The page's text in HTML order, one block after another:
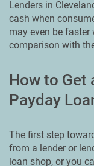
Lenders in
cash when
may even be faster
comparison with
How to Get
Payday
The first step
from a lender or
loan shop, or you